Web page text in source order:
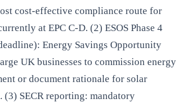
cost-effective compliance route for
at EPC C-D. (2) ESOS Phase 4
Energy Savings Opportunity
UK businesses to commission energy
or document rationale for solar
(3) SECR reporting: mandatory